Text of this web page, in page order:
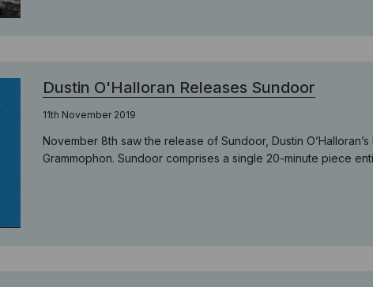
Dustin O'Halloran Releases Sundoor
11th November 2019
November 8th saw the release of Sundoor, Dustin
Grammophon. Sundoor comprises a single 20-minute piece